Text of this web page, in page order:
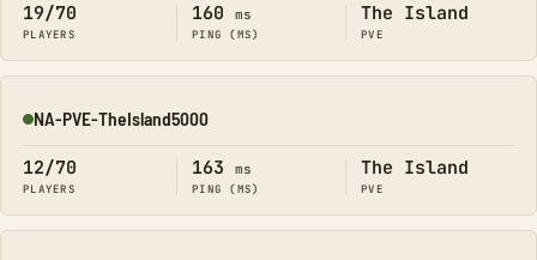
19/70
PLAYERS
160 ms
PING (MS)
The Island
PVE
Online
NA-PVE-TheIsland5000
12/70
PLAYERS
163 ms
PING (MS)
The Island
PVE